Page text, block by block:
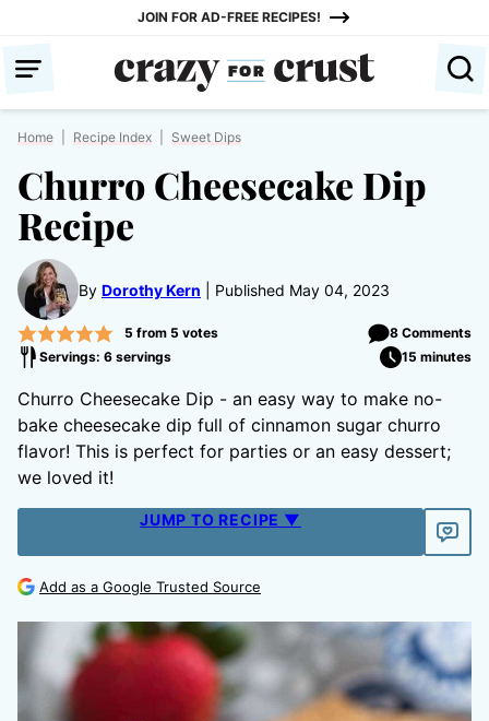
content
JOIN FOR AD-FREE RECIPES!
Home Recipe Index Sweet Dips
Churro Cheesecake Dip
Recipe
By Dorothy Kern Published May 04, 2023
5 from 5 votes
8 Comments
Servings: 6 servings
15 minutes
Churro Cheesecake Dip - an easy way to make no-
bake cheesecake dip full of cinnamon sugar churro
flavor! This is perfect for parties or an easy dessert;
we loved it!
JUMP TO RECIPE ▼
Add as a Google Trusted Source